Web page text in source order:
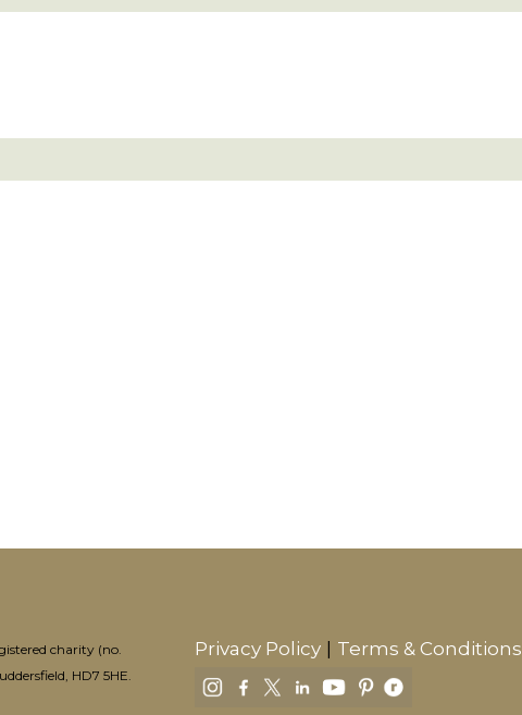
Privacy Policy Terms & Conditions
charity (no.
HD7 5HE.